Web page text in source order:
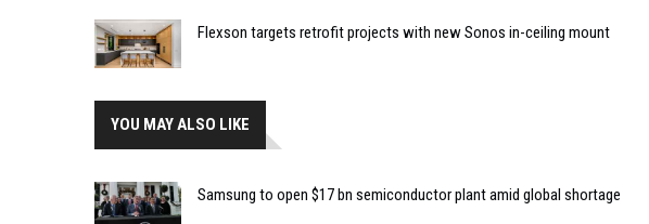
Flexson targets retrofit projects with new Sonos in-ceiling mount
YOU MAY ALSO LIKE
Samsung to open $17 bn semiconductor plant amid global shortage